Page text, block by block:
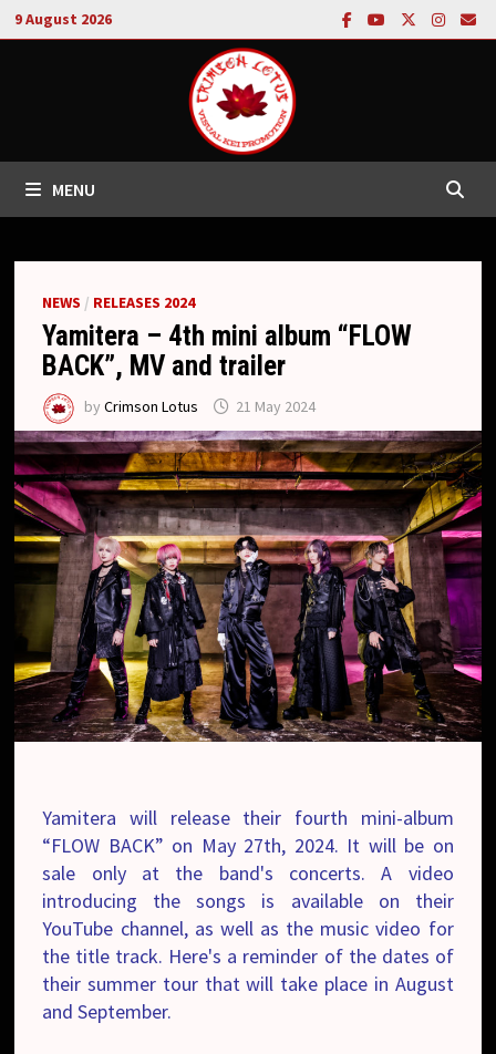
Skip
to
9 August 2026
MENU
NEWS / RELEASES 2024
Yamitera – 4th mini album “FLOW
BACK”, MV and trailer
byCrimson Lotus 21 May 2024
Yamitera will release their fourth mini-album
“FLOW BACK” on May 27th, 2024. It will be on
sale only at the band's concerts. A video
introducing the songs is available on their
YouTube channel, as well as the music video for
the title track. Here's a reminder of the dates of
their summer tour that will take place in August
and September.